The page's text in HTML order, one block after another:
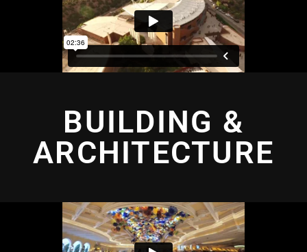
BUILDING &
ARCHITECTURE